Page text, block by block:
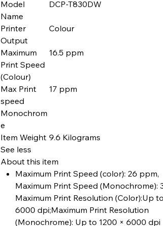
Model
Name
DCP-T830DW
Printer
Output
Colour
Maximum
Print Speed
(Colour)
16.5 ppm
Max Print
speed
Monochrom
e
17 ppm
Item Weight 9.6 Kilograms
See less
About this item
Maximum Print Speed (color): 26 ppm,
Maximum Print Speed (Monochrome):
Maximum Print Resolution (Color):Up
6000 dpi;Maximum Print Resolution
(Monochrome): Up to 1200 × 6000 dpi